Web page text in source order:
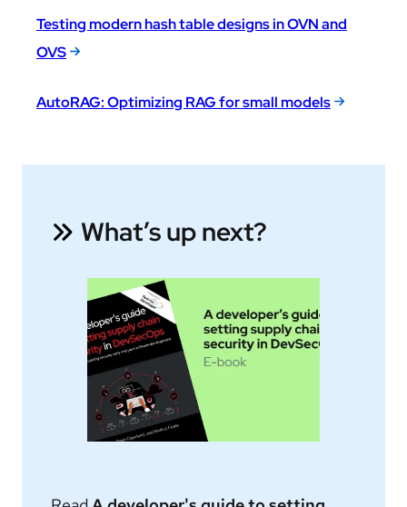
Testing modern hash table designs in OVN and
OVS
AutoRAG: Optimizing RAG for small models
What’s up next?